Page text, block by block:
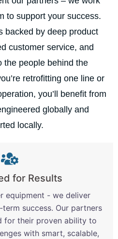
to support your success.
backed by deep product
customer service, and
the people behind the
retrofitting one line or
you’ll benefit from
globally and
locally.
for Results
equipment - we deliver
success. Our partners
for their proven ability to
with smart, scalable,